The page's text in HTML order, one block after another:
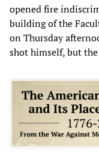
opened fire
building of the
on Thursday
shot himself, but